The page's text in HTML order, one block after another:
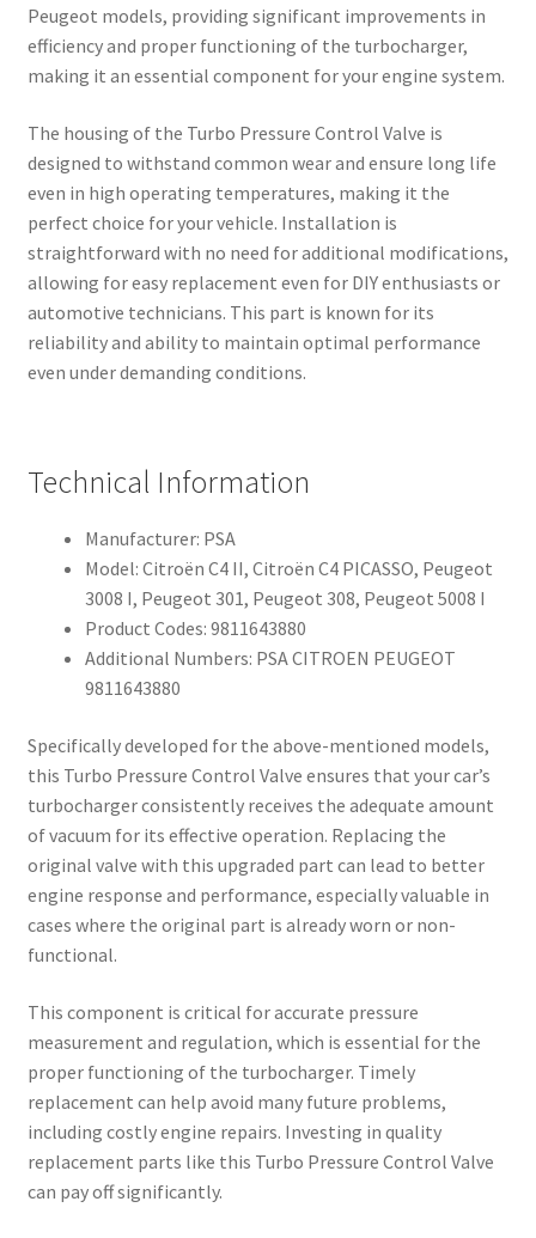
Peugeot models, providing significant improvements in
efficiency and proper functioning of the turbocharger,
making it an essential component for your engine system.
The housing of the Turbo Pressure Control Valve is
designed to withstand common wear and ensure long life
even in high operating temperatures, making it the
perfect choice for your vehicle. Installation is
straightforward with no need for additional modifications,
allowing for easy replacement even for DIY enthusiasts or
automotive technicians. This part is known for its
reliability and ability to maintain optimal performance
even under demanding conditions.
Technical Information
Manufacturer: PSA
Model: Citroën C4 II, Citroën C4 PICASSO, Peugeot
3008 I, Peugeot 301, Peugeot 308, Peugeot 5008 I
Product Codes: 9811643880
Additional Numbers: PSA CITROEN PEUGEOT
9811643880
Specifically developed for the above-mentioned models,
this Turbo Pressure Control Valve ensures that your car’s
turbocharger consistently receives the adequate amount
of vacuum for its effective operation. Replacing the
original valve with this upgraded part can lead to better
engine response and performance, especially valuable in
cases where the original part is already worn or non-
functional.
This component is critical for accurate pressure
measurement and regulation, which is essential for the
proper functioning of the turbocharger. Timely
replacement can help avoid many future problems,
including costly engine repairs. Investing in quality
replacement parts like this Turbo Pressure Control Valve
can pay off significantly.